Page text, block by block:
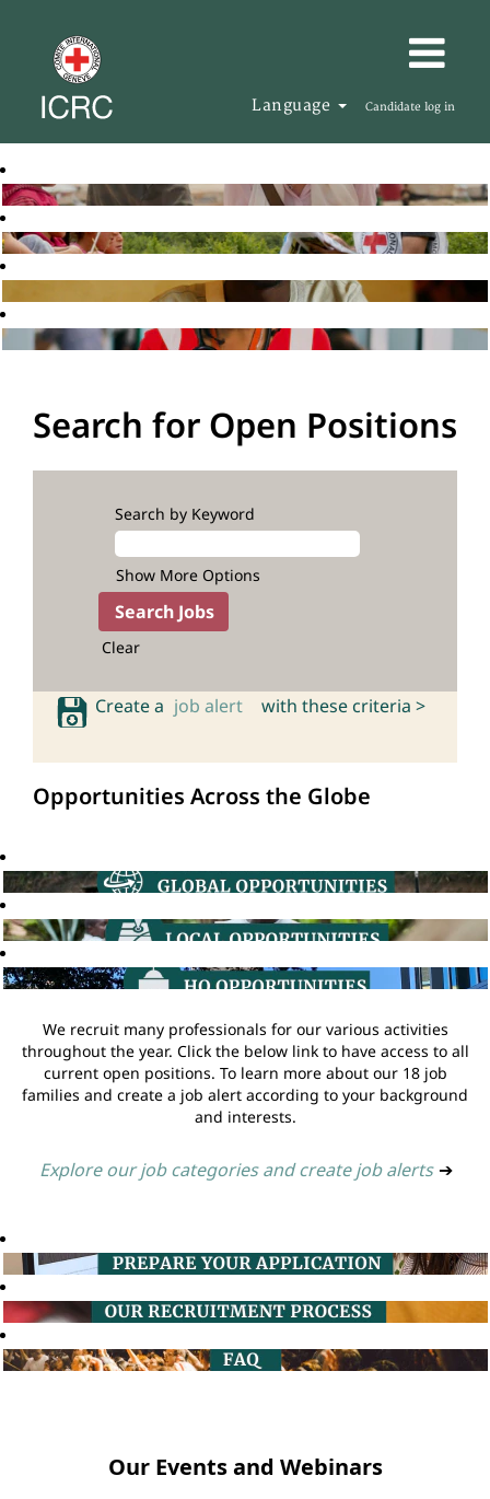
Language Candidate log in
Search for Open Positions
Search by Keyword
Show More Options
Clear
Create a job alert with these criteria >
Opportunities Across the Globe
We recruit many professionals for our various activities
throughout the year. Click the below link to have access to all
current open positions. To learn more about our 18 job
families and create a job alert according to your background
and interests.
Explore our job categories and create job alerts ➔
Our Events and Webinars